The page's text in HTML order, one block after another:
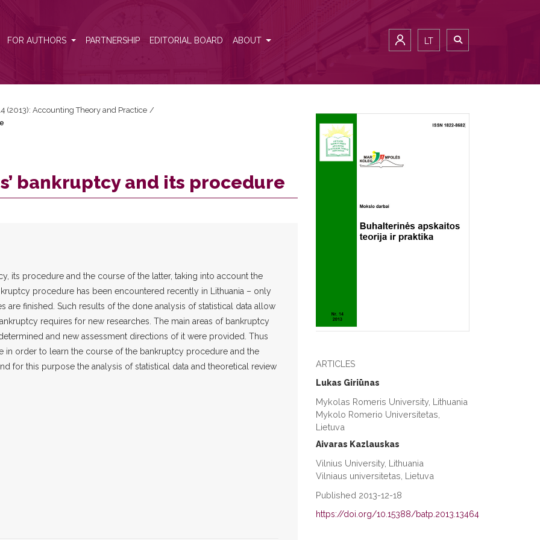
FOR AUTHORS PARTNERSHIP EDITORIAL BOARD ABOUT LT
ARTICLES
Lukas Giriūnas
Mykolas Romeris University, Lithuania
Mykolo Romerio Universitetas,
Lietuva
Aivaras Kazlauskas
Vilnius University, Lithuania
Vilniaus universitetas, Lietuva
Published 2013-12-18
https://doi.org/10.15388/batp.2013.13464
(2013): Accounting Theory and Practice /
bankruptcy and its procedure
its procedure and the course of the latter, taking into account the
procedure has been encountered recently in Lithuania – only
finished. Such results of the done analysis of statistical data allow
requires for new researches. The main areas of bankruptcy
and new assessment directions of it were provided. Thus
in order to learn the course of the bankruptcy procedure and the
for this purpose the analysis of statistical data and theoretical review